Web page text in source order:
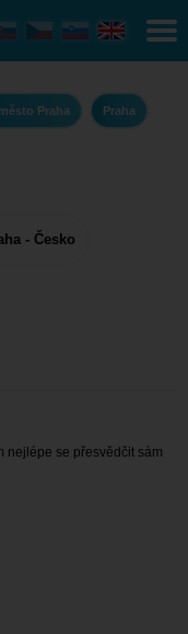
Praha Praha
- Česko
nejlépe se přesvědčit sám